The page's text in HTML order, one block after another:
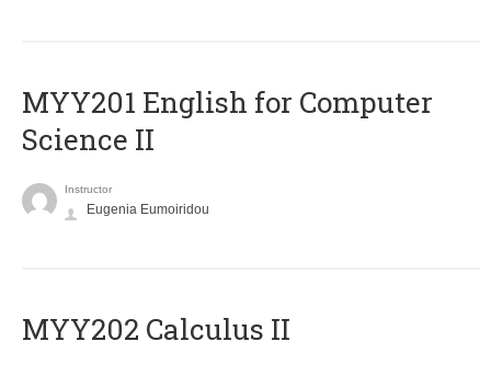
ΜΥΥ201 English for Computer
Science II
Instructor
Eugenia Eumoiridou
MYY202 Calculus II